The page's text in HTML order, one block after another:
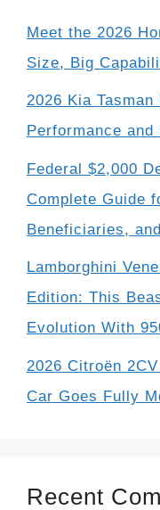
Meet the 2026
Size, Big
2026 Kia
Performance
Federal $2,000
Complete Guide
Beneficiaries,
Lamborghini
Edition: This
Evolution With
2026 Citroën
Car Goes Fully
Recent